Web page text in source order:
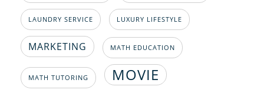
LAUNDRY SERVICE LUXURY LIFESTYLE
MARKETING MATH EDUCATION
MATH TUTORING MOVIE